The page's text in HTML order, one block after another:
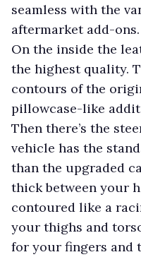
seamless with the
aftermarket add-ons.
On the inside the
the highest quality.
contours of the
pillowcase-like
Then there’s the
vehicle has the
than the upgraded
thick between your
contoured like a
your thighs and
for your fingers and